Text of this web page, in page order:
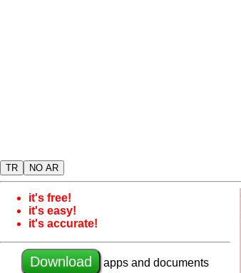
TR NO AR
it's free!
it's easy!
it's accurate!
Download apps and documents